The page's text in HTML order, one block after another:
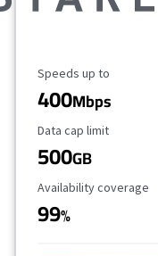
Maximum Speed
Speeds up to
400Mbps
Data Cap Limit
Data cap limit
500GB
Availability Coverage
Availability coverage
99%